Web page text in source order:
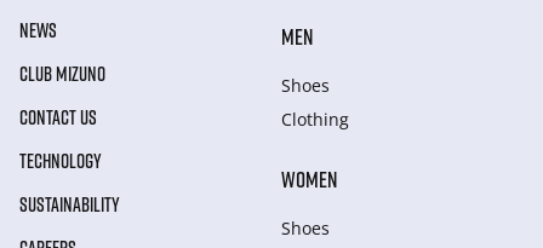
NEWS
CLUB MIZUNO
CONTACT US
TECHNOLOGY
SUSTAINABILITY
MEN
Shoes
Clothing
WOMEN
Shoes